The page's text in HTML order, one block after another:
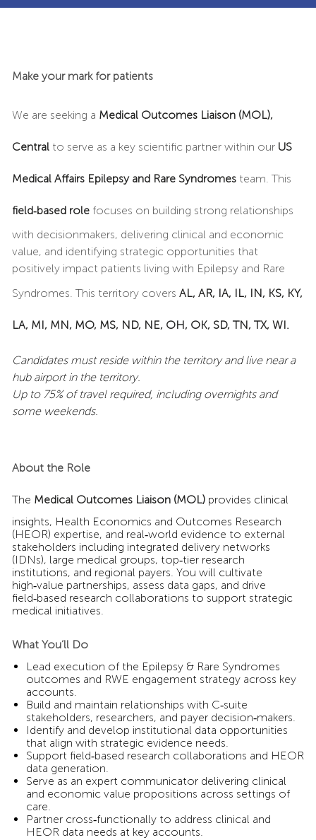
Make your mark for patients
We are seeking a Medical Outcomes Liaison (MOL),
Centralto serve as a key scientific partner within our US
Medical Affairs Epilepsy and Rare Syndromes team. This
field‑based rolefocuses on building strong relationships
with decisionmakers, delivering clinical and economic
value, and identifying strategic opportunities that
positively impact patients living with Epilepsy and Rare
Syndromes. This territory covers AL, AR, IA, IL, IN, KS, KY,
LA, MI, MN, MO, MS, ND, NE, OH, OK, SD, TN, TX, WI.
Candidates must reside within the territory and live near a
hub airport in the territory.
Up to 75% of travel required, including overnights and
some weekends.
About the Role
The Medical Outcomes Liaison (MOL)provides clinical
insights, Health Economics and Outcomes Research
(HEOR) expertise, and real‑world evidence to external
stakeholders including integrated delivery networks
(IDNs), large medical groups, top‑tier research
institutions, and regional payers. You will cultivate
high‑value partnerships, assess data gaps, and drive
field‑based research collaborations to support strategic
medical initiatives.
What You’ll Do
Lead execution of the Epilepsy & Rare Syndromes
outcomes and RWE engagement strategy across key
accounts.
Build and maintain relationships with C‑suite
stakeholders, researchers, and payer decision‑makers.
Identify and develop institutional data opportunities
that align with strategic evidence needs.
Support field‑based research collaborations and HEOR
data generation.
Serve as an expert communicator delivering clinical
and economic value propositions across settings of
care.
Partner cross‑functionally to address clinical and
HEOR data needs at key accounts.